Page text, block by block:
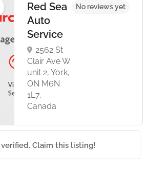
Red Sea
Auto
Service
2562 St
Clair Ave W
unit 2, York,
ON M6N
1L7,
Canada
No reviews yet
Claim this listing!